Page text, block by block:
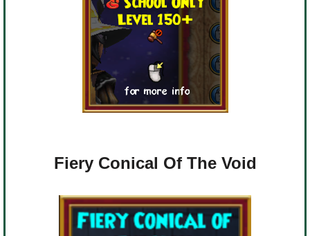
Fiery Conical Of The Void